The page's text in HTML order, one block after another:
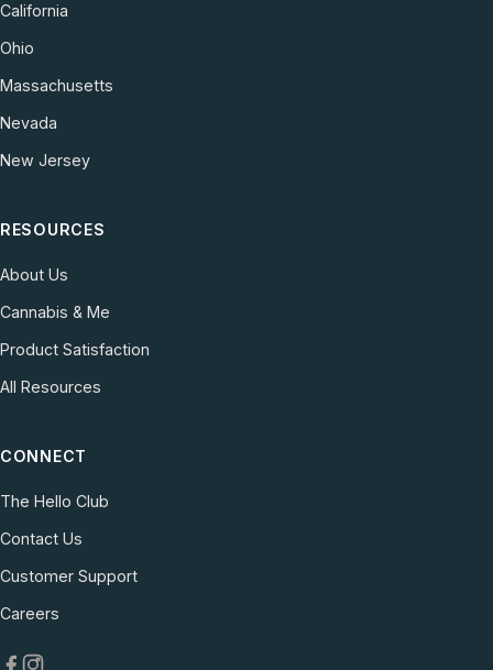
California
Ohio
Massachusetts
Nevada
New Jersey
RESOURCES
About Us
Cannabis & Me
Product Satisfaction
All Resources
CONNECT
The Hello Club
Contact Us
Customer Support(opens in new tab)
Careers